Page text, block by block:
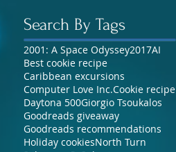
Search By Tags
2001: A Space Odyssey2017AI
Best cookie recipe
Caribbean excursions
Computer Love Inc.Cookie recipe
Daytona 500Giorgio Tsoukalos
Goodreads giveaway
Goodreads recommendations
Holiday cookiesNorth Turn